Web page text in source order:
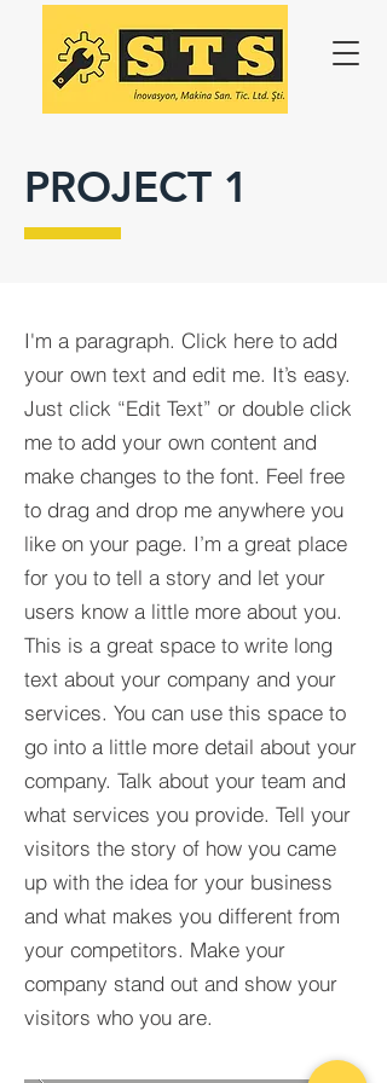
PROJECT 1
I'm a paragraph. Click here to add
your own text and edit me. It’s easy.
Just click “Edit Text” or double click
me to add your own content and
make changes to the font. Feel free
to drag and drop me anywhere you
like on your page. I’m a great place
for you to tell a story and let your
users know a little more about you.​
This is a great space to write long
text about your company and your
services. You can use this space to
go into a little more detail about your
company. Talk about your team and
what services you provide. Tell your
visitors the story of how you came
up with the idea for your business
and what makes you different from
your competitors. Make your
company stand out and show your
visitors who you are.